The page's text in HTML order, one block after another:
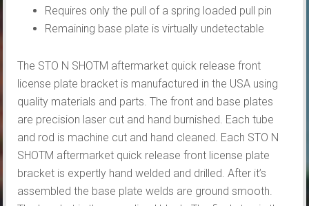
Requires only the pull of a spring loaded pull pin
Remaining base plate is virtually undetectable
The STO N SHOTM aftermarket quick release front
license plate bracket is manufactured in the USA using
quality materials and parts. The front and base plates
are precision laser cut and hand burnished. Each tube
and rod is machine cut and hand cleaned. Each STO N
SHOTM aftermarket quick release front license plate
bracket is expertly hand welded and drilled. After it’s
assembled the base plate welds are ground smooth.